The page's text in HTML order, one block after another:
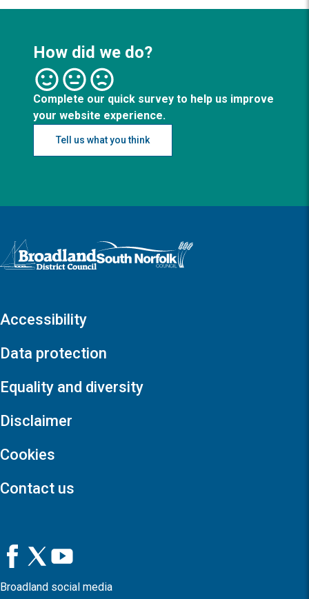
How did we do?
Complete our quick survey to help us improve
your website experience.
Tell us what you think
Logo: Visit the Broadland and South Norfolk home page
Accessibility
Data protection
Equality and diversity
Disclaimer
Cookies
Contact us
Broadland social media